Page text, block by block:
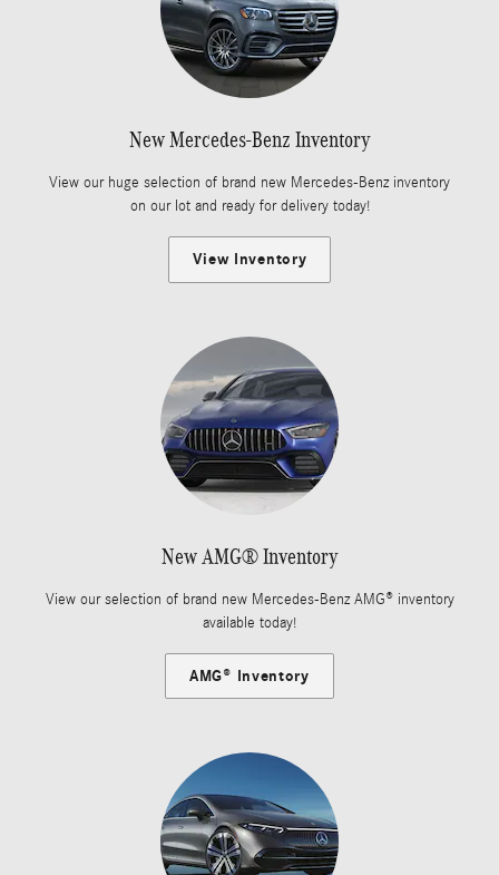
New Mercedes-Benz Inventory
View our huge selection of brand new Mercedes-Benz inventory
on our lot and ready for delivery today!
View Inventory
New AMG® Inventory
View our selection of brand new Mercedes-Benz AMG® inventory
available today!
AMG® Inventory